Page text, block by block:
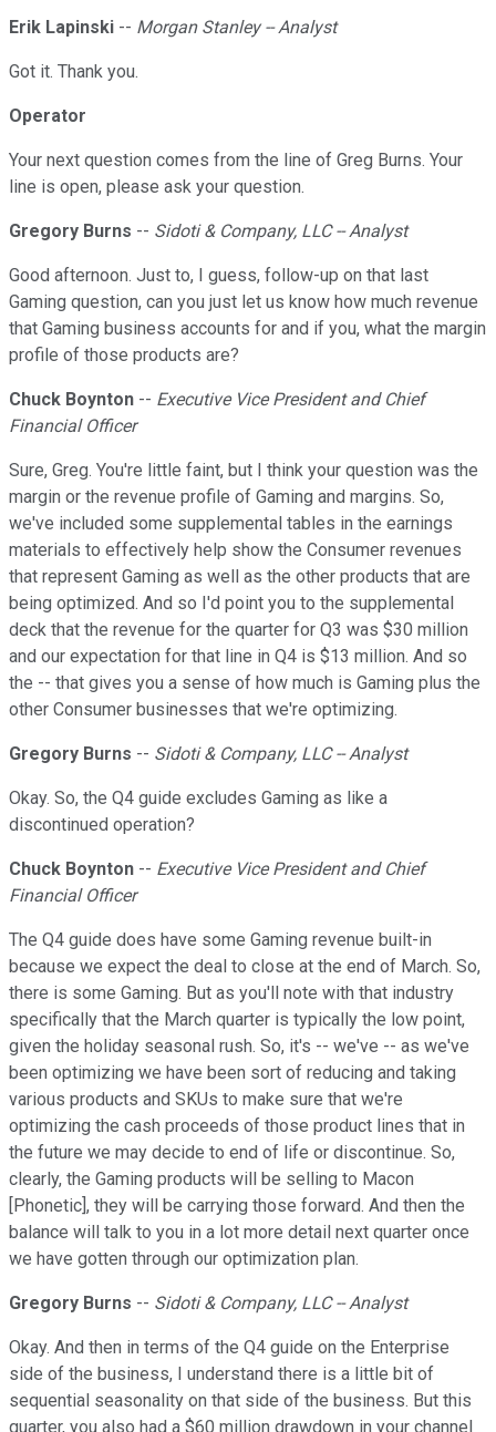
Erik Lapinski -- Morgan Stanley -- Analyst
Got it. Thank you.
Operator
Your next question comes from the line of Greg Burns. Your
line is open, please ask your question.
Gregory Burns -- Sidoti & Company, LLC -- Analyst
Good afternoon. Just to, I guess, follow-up on that last
Gaming question, can you just let us know how much revenue
that Gaming business accounts for and if you, what the margin
profile of those products are?
Chuck Boynton -- Executive Vice President and Chief
Financial Officer
Sure, Greg. You're little faint, but I think your question was the
margin or the revenue profile of Gaming and margins. So,
we've included some supplemental tables in the earnings
materials to effectively help show the Consumer revenues
that represent Gaming as well as the other products that are
being optimized. And so I'd point you to the supplemental
deck that the revenue for the quarter for Q3 was $30 million
and our expectation for that line in Q4 is $13 million. And so
the -- that gives you a sense of how much is Gaming plus the
other Consumer businesses that we're optimizing.
Gregory Burns -- Sidoti & Company, LLC -- Analyst
Okay. So, the Q4 guide excludes Gaming as like a
discontinued operation?
Chuck Boynton -- Executive Vice President and Chief
Financial Officer
The Q4 guide does have some Gaming revenue built-in
because we expect the deal to close at the end of March. So,
there is some Gaming. But as you'll note with that industry
specifically that the March quarter is typically the low point,
given the holiday seasonal rush. So, it's -- we've -- as we've
been optimizing we have been sort of reducing and taking
various products and SKUs to make sure that we're
optimizing the cash proceeds of those product lines that in
the future we may decide to end of life or discontinue. So,
clearly, the Gaming products will be selling to Macon
[Phonetic], they will be carrying those forward. And then the
balance will talk to you in a lot more detail next quarter once
we have gotten through our optimization plan.
Gregory Burns -- Sidoti & Company, LLC -- Analyst
Okay. And then in terms of the Q4 guide on the Enterprise
side of the business, I understand there is a little bit of
sequential seasonality on that side of the business. But this
quarter, you also had a $60 million drawdown in your channel